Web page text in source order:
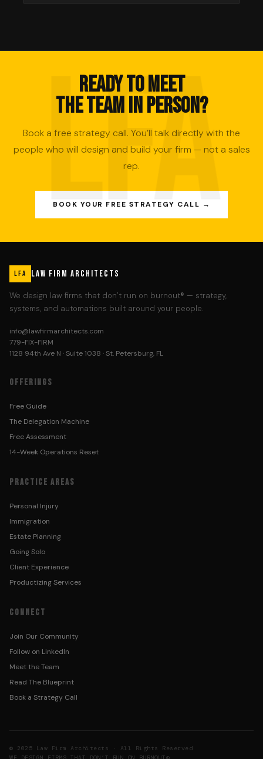
READY TO MEET
THE TEAM IN PERSON?
Book a free strategy call. You’ll talk directly with the
people who will design and build your firm — not a sales
rep.
BOOK YOUR FREE STRATEGY CALL →
LFA LAW FIRM ARCHITECTS
We design law firms that don’t run on burnout® — strategy,
systems, and automations built around your people.
info@lawfirmarchitects.com
779-FIX-FIRM
1128 94th Ave N · Suite 1038 · St. Petersburg, FL
OFFERINGS
Free Guide
The Delegation Machine
Free Assessment
14-Week Operations Reset
PRACTICE AREAS
Personal Injury
Immigration
Estate Planning
Going Solo
Client Experience
Productizing Services
CONNECT
Join Our Community
Follow on LinkedIn
Meet the Team
Read The Blueprint
Book a Strategy Call
© 2025 Law Firm Architects · All Rights Reserved